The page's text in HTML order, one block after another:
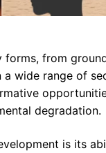
from
wide range of
degradation.
is its